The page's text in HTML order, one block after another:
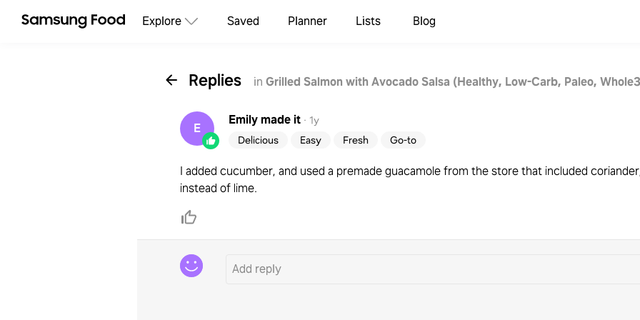
Explore Saved Planner Lists Blog
Replies in Grilled Salmon with Avocado Salsa (Healthy, Low-Carb, Paleo,
E
Emilymade it · 1y
Delicious
Easy Fresh Go-to
I added cucumber, and used a premade guacamole from the store that included
instead of lime.